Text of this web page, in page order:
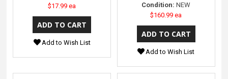
$17.99 ea
Add to Wish List
Condition: NEW
$160.99 ea
Add to Wish List